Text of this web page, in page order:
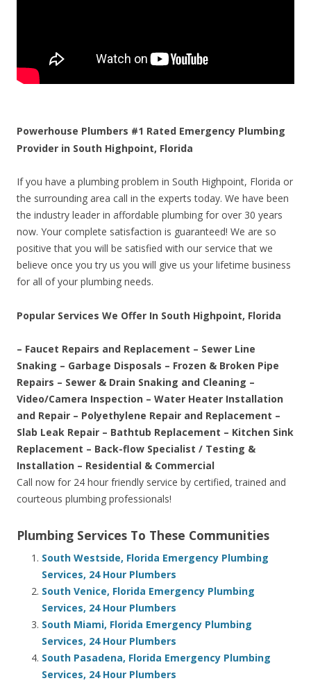
Powerhouse Plumbers #1 Rated Emergency Plumbing
Provider in South Highpoint, Florida
If you have a plumbing problem in South Highpoint, Florida or
the surrounding area call in the experts today. We have been
the industry leader in affordable plumbing for over 30 years
now. Your complete satisfaction is guaranteed! We are so
positive that you will be satisfied with our service that we
believe once you try us you will give us your lifetime business
for all of your plumbing needs.
Popular Services We Offer In South Highpoint, Florida
– Faucet Repairs and Replacement – Sewer Line
Snaking – Garbage Disposals – Frozen & Broken Pipe
Repairs – Sewer & Drain Snaking and Cleaning –
Video/Camera Inspection – Water Heater Installation
and Repair – Polyethylene Repair and Replacement –
Slab Leak Repair – Bathtub Replacement – Kitchen Sink
Replacement – Back-flow Specialist / Testing &
Installation – Residential & Commercial
Call now for 24 hour friendly service by certified, trained and
courteous plumbing professionals!
Plumbing Services To These Communities
South Westside, Florida Emergency Plumbing
Services, 24 Hour Plumbers
South Venice, Florida Emergency Plumbing
Services, 24 Hour Plumbers
South Miami, Florida Emergency Plumbing
Services, 24 Hour Plumbers
South Pasadena, Florida Emergency Plumbing
Services, 24 Hour Plumbers